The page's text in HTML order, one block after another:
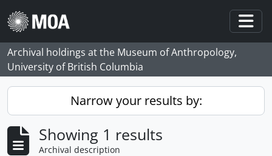
Skip to main content
Archival holdings at the Museum of Anthropology,
University of British Columbia
Narrow your results by:
Showing 1 results
Archival description